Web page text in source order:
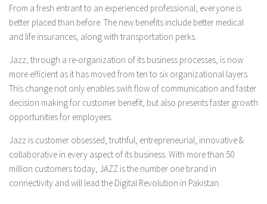
From a fresh entrant to an experienced professional, everyone is
better placed than before. The new benefits include better medical
and life insurances, along with transportation perks.
Jazz, through a re-organization of its business processes, is now
more efficient as it has moved from ten to six organizational layers.
This change not only enables swift flow of communication and faster
decision making for customer benefit, but also presents faster growth
opportunities for employees.
Jazz is customer obsessed, truthful, entrepreneurial, innovative &
collaborative in every aspect of its business. With more than 50
million customers today, JAZZ is the number one brand in
connectivity and will lead the Digital Revolution in Pakistan.